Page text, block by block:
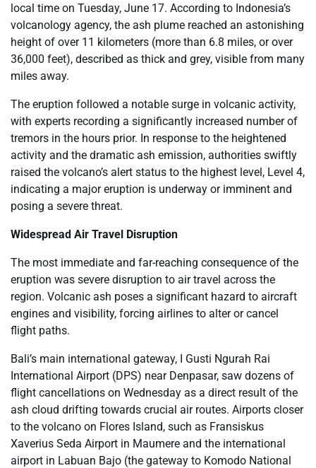
local time on Tuesday, June 17. According to Indonesia’s
volcanology agency, the ash plume reached an astonishing
height of over 11 kilometers (more than 6.8 miles, or over
36,000 feet), described as thick and grey, visible from many
miles away.
The eruption followed a notable surge in volcanic activity,
with experts recording a significantly increased number of
tremors in the hours prior. In response to the heightened
activity and the dramatic ash emission, authorities swiftly
raised the volcano’s alert status to the highest level, Level 4,
indicating a major eruption is underway or imminent and
posing a severe threat.
Widespread Air Travel Disruption
The most immediate and far-reaching consequence of the
eruption was severe disruption to air travel across the
region. Volcanic ash poses a significant hazard to aircraft
engines and visibility, forcing airlines to alter or cancel
flight paths.
Bali’s main international gateway, I Gusti Ngurah Rai
International Airport (DPS) near Denpasar, saw dozens of
flight cancellations on Wednesday as a direct result of the
ash cloud drifting towards crucial air routes. Airports closer
to the volcano on Flores Island, such as Fransiskus
Xaverius Seda Airport in Maumere and the international
airport in Labuan Bajo (the gateway to Komodo National